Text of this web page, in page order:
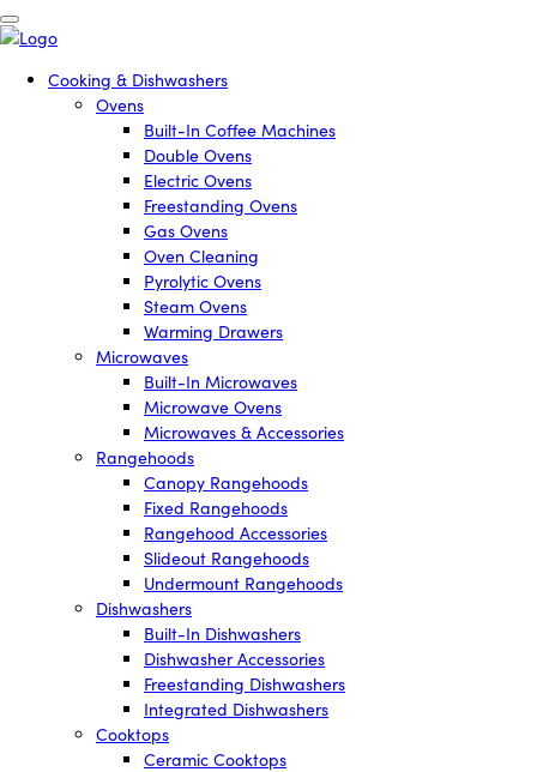
Cooking & Dishwashers
Ovens
Built-In Coffee Machines
Double Ovens
Electric Ovens
Freestanding Ovens
Gas Ovens
Oven Cleaning
Pyrolytic Ovens
Steam Ovens
Warming Drawers
Microwaves
Built-In Microwaves
Microwave Ovens
Microwaves & Accessories
Rangehoods
Canopy Rangehoods
Fixed Rangehoods
Rangehood Accessories
Slideout Rangehoods
Undermount Rangehoods
Dishwashers
Built-In Dishwashers
Dishwasher Accessories
Freestanding Dishwashers
Integrated Dishwashers
Cooktops
Ceramic Cooktops